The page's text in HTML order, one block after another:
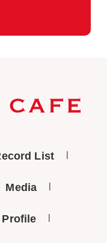
List
Media
Profile